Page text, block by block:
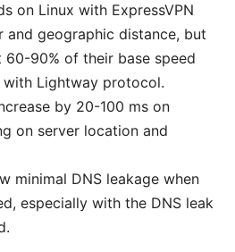
on Linux with ExpressVPN
and geographic distance, but
60-90% of their base speed
with Lightway protocol.
by 20-100 ms on
on server location and
minimal DNS leakage when
especially with the DNS leak